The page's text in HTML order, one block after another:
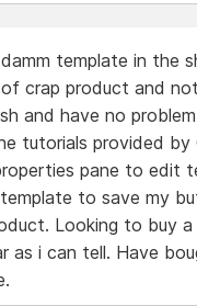
template in the
crap product and
and have no
tutorials provided by
pane to edit
to save my
Looking to buy a
as i can tell. Have